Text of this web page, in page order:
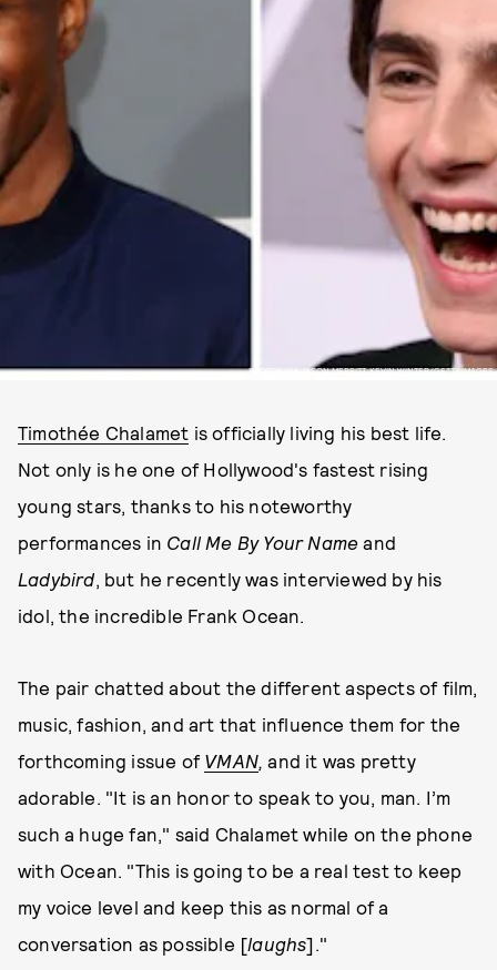
PHOTOS VIA JASON MERRITT, KEVIN WINTER/GETTY IMAGES
Timothée Chalamet is officially living his best life.
Not only is he one of Hollywood's fastest rising
young stars, thanks to his noteworthy
performances in Call Me By Your Name and
Ladybird, but he recently was interviewed by his
idol, the incredible Frank Ocean.
The pair chatted about the different aspects of film,
music, fashion, and art that influence them for the
forthcoming issue of VMAN,and it was pretty
adorable. "It is an honor to speak to you, man. I’m
such a huge fan," said Chalamet while on the phone
with Ocean. "This is going to be a real test to keep
my voice level and keep this as normal of a
conversation as possible [laughs]."